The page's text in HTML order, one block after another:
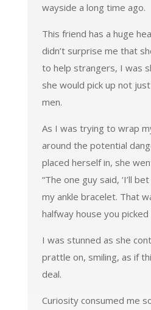
wayside a long time ago.
This friend has a huge
didn’t surprise me that
to help strangers, I was
she would pick up not
men.
As I was trying to wrap
around the potential
placed herself in, she
“The one guy said, ‘I’ll
my ankle bracelet. That
halfway house you picked
I was stunned as she
prattle on, smiling, as if
deal.
Curiosity consumed me